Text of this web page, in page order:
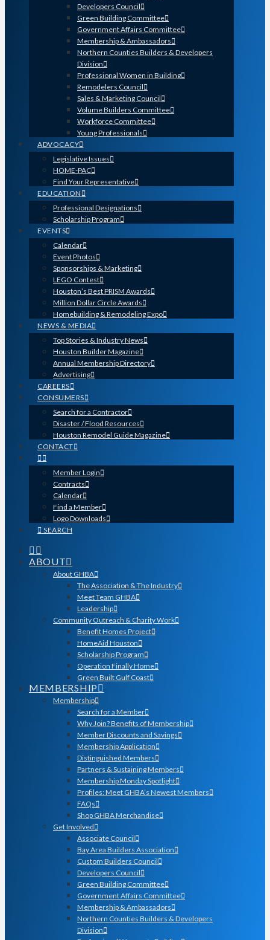
Developers Council
Green Building Committee
Government Affairs Committee
Membership & Ambassadors
Northern Counties Builders & Developers
Division
Professional Women in Building
Remodelers Council
Sales & Marketing Council
Volume Builders Committee
Workforce Committee
Young Professionals
ADVOCACY
Legislative Issues
HOME-PAC
Find Your Representative
EDUCATION
Professional Designations
Scholarship Program
EVENTS
Calendar
Event Photos
Sponsorships & Marketing
LEGO Contest
Houston’s Best PRISM Awards
Million Dollar Circle Awards
Homebuilding & Remodeling Expo
NEWS & MEDIA
Top Stories & Industry News
Houston Builder Magazine
Annual Membership Directory
Advertising
CAREERS
CONSUMERS
Search for a Contractor
Disaster / Flood Resources
Houston Remodel Guide Magazine
CONTACT
Member Login
Contracts
Calendar
Find a Member
Logo Downloads
SEARCH
ABOUT
About GHBA
The Association & The Industry
Meet Team GHBA
Leadership
Community Outreach & Charity Work
Benefit Homes Project
HomeAid Houston
Scholarship Program
Operation Finally Home
Green Built Gulf Coast
MEMBERSHIP
Membership
Search for a Member
Why Join? Benefits of Membership
Member Discounts and Savings
Membership Application
Distinguished Members
Partners & Sustaining Members
Membership Monday Spotlight
Profiles: Meet GHBA’s Newest Members
FAQs
Shop GHBA Merchandise
Get Involved
Associate Council
Bay Area Builders Association
Custom Builders Council
Developers Council
Green Building Committee
Government Affairs Committee
Membership & Ambassadors
Northern Counties Builders & Developers
Division